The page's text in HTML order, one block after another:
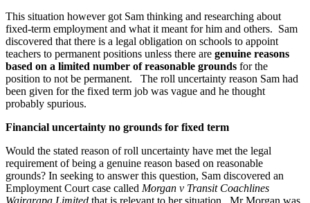
This situation however got Sam thinking and researching about
fixed-term employment and what it meant for him and others. Sam
discovered that there is a legal obligation on schools to appoint
teachers to permanent positions unless there are genuine reasons
based on a limited number of reasonable grounds for the
position to not be permanent. The roll uncertainty reason Sam had
been given for the fixed term job was vague and he thought
probably spurious.
Financial uncertainty no grounds for fixed term
Would the stated reason of roll uncertainty have met the legal
requirement of being a genuine reason based on reasonable
grounds? In seeking to answer this question, Sam discovered an
Employment Court case called Morgan v Transit Coachlines